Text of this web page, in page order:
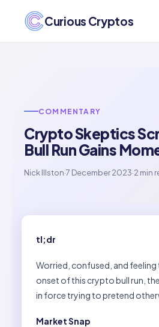
Curious Cryptos
COMMENTARY
Crypto Skeptics
Bull Run Gains
Nick Illston·7 December 2023·2 min
tl;dr
Worried, confused, and
onset of this crypto bull run,
in force trying to pretend
Market Snap